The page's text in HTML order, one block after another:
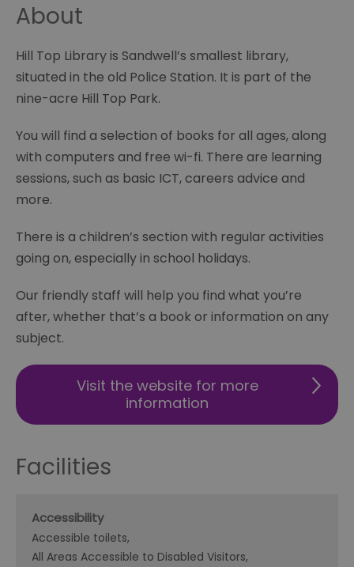
About
Hill Top Library is Sandwell’s smallest library,
situated in the old Police Station. It is part of the
nine-acre Hill Top Park.
You will find a selection of books for all ages, along
with computers and free wi-fi. There are learning
sessions, such as basic ICT, careers advice and
more.
There is a children’s section with regular activities
going on, especially in school holidays.
Our friendly staff will help you find what you’re
after, whether that’s a book or information on any
subject.
Visit the website for more
information
Facilities
Accessibility
Accessible toilets
All Areas Accessible to Disabled Visitors